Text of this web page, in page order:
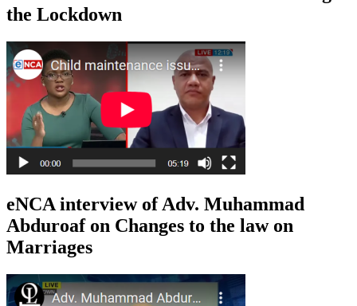
the Lockdown
eNCA interview of Adv. Muhammad
Abduroaf on Changes to the law on
Marriages